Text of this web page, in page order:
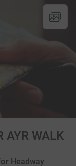
AYR WALK
Headway